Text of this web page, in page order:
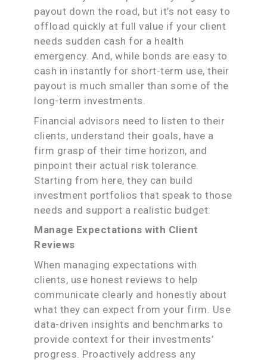
payout down the road, but it’s not easy to
offload quickly at full value if your client
needs sudden cash for a health
emergency. And, while bonds are easy to
cash in instantly for short-term use, their
payout is much smaller than some of the
long-term investments.
Financial advisors need to listen to their
clients, understand their goals, have a
firm grasp of their time horizon, and
pinpoint their actual risk tolerance.
Starting from here, they can build
investment portfolios that speak to those
needs and support a realistic budget.
Manage Expectations with Client
Reviews
When managing expectations with
clients, use honest reviews to help
communicate clearly and honestly about
what they can expect from your firm. Use
data-driven insights and benchmarks to
provide context for their investments’
progress. Proactively address any